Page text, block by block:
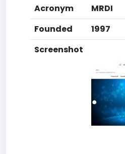
Acronym
MRDI
Founded
1997
Screenshot